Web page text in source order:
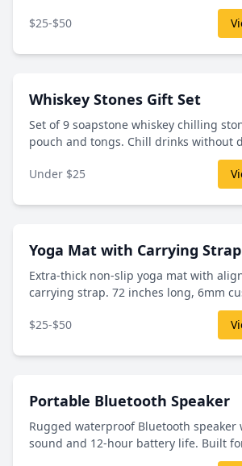
$25-$50
Whiskey Stones Gift Set
Set of 9 soapstone whiskey chilling
pouch and tongs. Chill drinks without
Under $25
Yoga Mat with Carrying Strap
Extra-thick non-slip yoga mat with
carrying strap. 72 inches long, 6mm
$25-$50
Portable Bluetooth Speaker
Rugged waterproof Bluetooth speaker
sound and 12-hour battery life. Built